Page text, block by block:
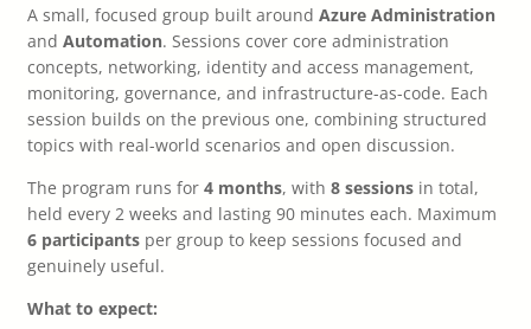
A small, focused group built around Azure Administration
and Automation. Sessions cover core administration
concepts, networking, identity and access management,
monitoring, governance, and infrastructure-as-code. Each
session builds on the previous one, combining structured
topics with real-world scenarios and open discussion.
The program runs for 4 months, with 8 sessions in total,
held every 2 weeks and lasting 90 minutes each. Maximum
6 participants per group to keep sessions focused and
genuinely useful.
What to expect: